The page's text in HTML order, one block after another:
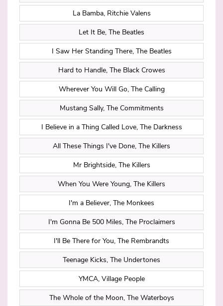
La Bamba, Ritchie Valens
Let It Be, The Beatles
I Saw Her Standing There, The Beatles
Hard to Handle, The Black Crowes
Wherever You Will Go, The Calling
Mustang Sally, The Commitments
I Believe in a Thing Called Love, The Darkness
All These Things I've Done, The Killers
Mr Brightside, The Killers
When You Were Young, The Killers
I'm a Believer, The Monkees
I'm Gonna Be 500 Miles, The Proclaimers
I'll Be There for You, The Rembrandts
Teenage Kicks, The Undertones
YMCA, Village People
The Whole of the Moon, The Waterboys